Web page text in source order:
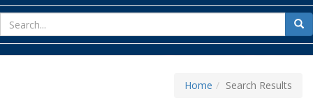
for
Home Search Results